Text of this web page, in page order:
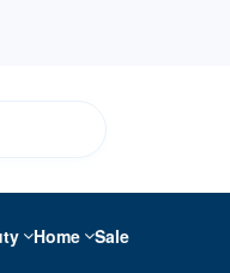
Home Sale